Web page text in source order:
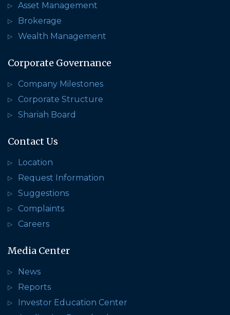
Asset Management
Brokerage
Wealth Management
Corporate Governance
Company Milestones
Corporate Structure
Shariah Board
Contact Us
Location
Request Information
Suggestions
Complaints
Careers
Media Center
News
Reports
Investor Education Center